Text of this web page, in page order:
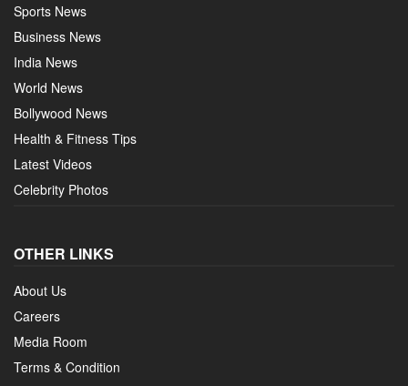
Sports News
Business News
India News
World News
Bollywood News
Health & Fitness Tips
Latest Videos
Celebrity Photos
OTHER LINKS
About Us
Careers
Media Room
Terms & Condition